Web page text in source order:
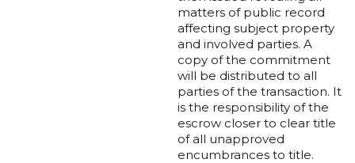
matters of public record
affecting subject property
and involved parties. A
copy of the commitment
will be distributed to all
parties of the transaction. It
is the responsibility of the
escrow closer to clear title
of all unapproved
encumbrances to title.